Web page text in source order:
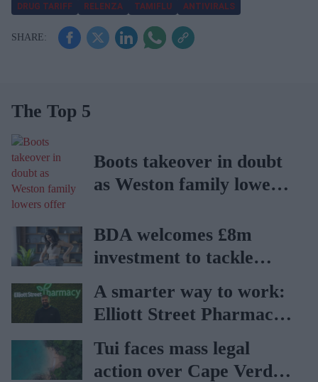
DRUG TARIFF RELENZA TAMIFLU ANTIVIRALS
The Top 5
Boots takeover in doubt
as Weston family lowers
BDA welcomes £8m
investment to tackle
obesity in Wales
A smarter way to work:
Elliott Street Pharmacy
sets the standard with
BD Rowa
Tui faces mass legal
action over Cape Verde